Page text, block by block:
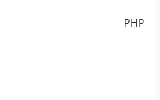
PHP